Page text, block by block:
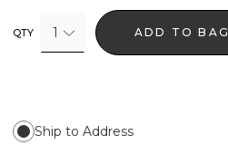
QTY 1 ADD TO BAG
Ship to Address